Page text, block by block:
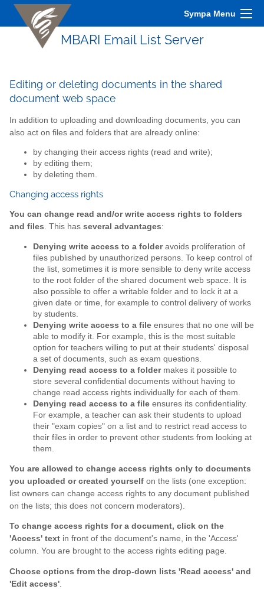
Sympa Menu
MBARI Email List Server
Editing or deleting documents in the shared
document web space
In addition to uploading and downloading documents, you can
also act on files and folders that are already online:
by changing their access rights (read and write);
by editing them;
by deleting them.
Changing access rights
You can change read and/or write access rights to folders
and files. This has several advantages:
Denying write access to a folderavoids proliferation of
files published by unauthorized persons. To keep control of
the list, sometimes it is more sensible to deny write access
to the root folder of the shared document web space. It is
also possible to offer a writable folder and to lock it at a
given date or time, for example to control delivery of works
by students.
Denying write access to a file ensures that no one will be
able to modify it. For example, this is the most suitable
option for teachers willing to put at their students' disposal
a set of documents, such as exam questions.
Denying read access to a foldermakes it possible to
store several confidential documents without having to
change read access rights individually for each of them.
Denying read access to a file ensures its confidentiality.
For example, a teacher can ask their students to upload
their "exam copies" on a list and to restrict read access to
their files in order to prevent other students from looking at
them.
You are allowed to change access rights only to documents
you uploaded or created yourself on the lists (one exception:
list owners can change access rights to any document published
on the lists; this does not concern moderators).
To change access rights for a document, click on the
'Access' text in front of the document's name, in the 'Access'
column. You are brought to the access rights editing page.
Choose options from the drop-down lists 'Read access' and
'Edit access'